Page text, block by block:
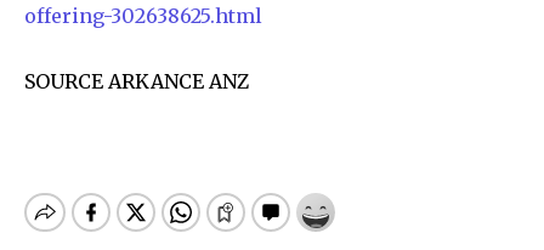
offering-302638625.html
SOURCE ARKANCE ANZ